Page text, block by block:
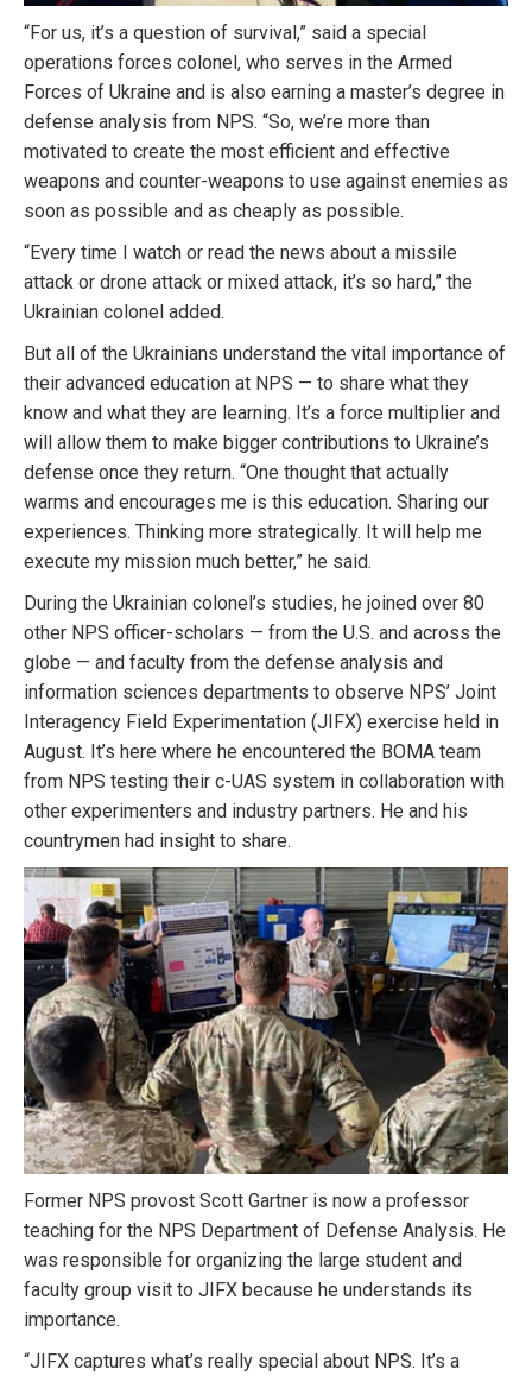
“For us, it’s a question of survival,” said a special
operations forces colonel, who serves in the Armed
Forces of Ukraine and is also earning a master’s degree in
defense analysis from NPS. “So, we’re more than
motivated to create the most efficient and effective
weapons and counter-weapons to use against enemies as
soon as possible and as cheaply as possible.
“Every time I watch or read the news about a missile
attack or drone attack or mixed attack, it’s so hard,” the
Ukrainian colonel added.
But all of the Ukrainians understand the vital importance of
their advanced education at NPS — to share what they
know and what they are learning. It’s a force multiplier and
will allow them to make bigger contributions to Ukraine’s
defense once they return. “One thought that actually
warms and encourages me is this education. Sharing our
experiences. Thinking more strategically. It will help me
execute my mission much better,” he said.
During the Ukrainian colonel’s studies, he joined over 80
other NPS officer-scholars — from the U.S. and across the
globe — and faculty from the defense analysis and
information sciences departments to observe NPS’ Joint
Interagency Field Experimentation (JIFX) exercise held in
August. It’s here where he encountered the BOMA team
from NPS testing their c-UAS system in collaboration with
other experimenters and industry partners. He and his
countrymen had insight to share.
Former NPS provost Scott Gartner is now a professor
teaching for the NPS Department of Defense Analysis. He
was responsible for organizing the large student and
faculty group visit to JIFX because he understands its
importance.
“JIFX captures what’s really special about NPS. It’s a